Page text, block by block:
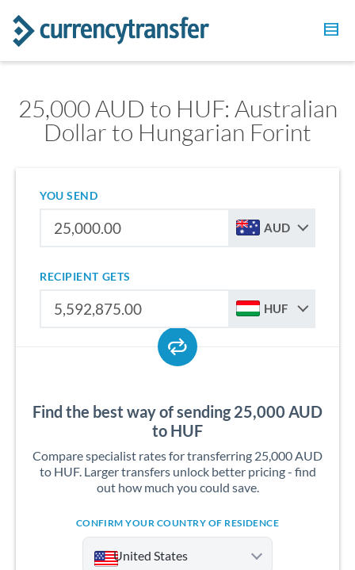
25,000 AUD to HUF: Australian
Dollar to Hungarian Forint
YOU SEND
AUD
RECIPIENT GETS
HUF
Find the best way of sending 25,000 AUD
to HUF
Compare specialist rates for transferring 25,000 AUD
to HUF. Larger transfers unlock better pricing - find
out how much you could save.
CONFIRM YOUR COUNTRY OF RESIDENCE
United States